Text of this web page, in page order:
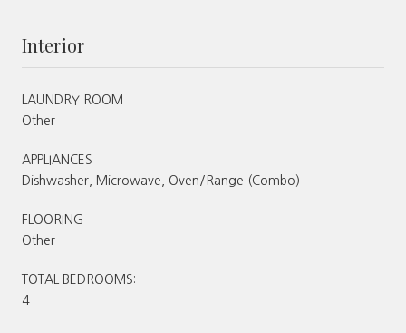
Interior
LAUNDRY ROOM
Other
APPLIANCES
Dishwasher, Microwave, Oven/Range (Combo)
FLOORING
Other
TOTAL BEDROOMS:
4